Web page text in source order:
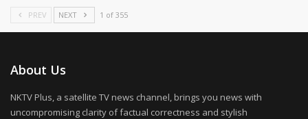
PREV NEXT 1 of 355
About Us
NKTV Plus, a satellite TV news channel, brings you news with
uncompromising clarity of factual correctness and stylish